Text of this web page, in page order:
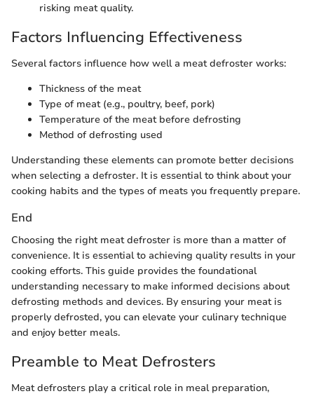
risking meat quality.
Factors Influencing Effectiveness
Several factors influence how well a meat defroster works:
Thickness of the meat
Type of meat (e.g., poultry, beef, pork)
Temperature of the meat before defrosting
Method of defrosting used
Understanding these elements can promote better decisions
when selecting a defroster. It is essential to think about your
cooking habits and the types of meats you frequently prepare.
End
Choosing the right meat defroster is more than a matter of
convenience. It is essential to achieving quality results in your
cooking efforts. This guide provides the foundational
understanding necessary to make informed decisions about
defrosting methods and devices. By ensuring your meat is
properly defrosted, you can elevate your culinary technique
and enjoy better meals.
Preamble to Meat Defrosters
Meat defrosters play a critical role in meal preparation,